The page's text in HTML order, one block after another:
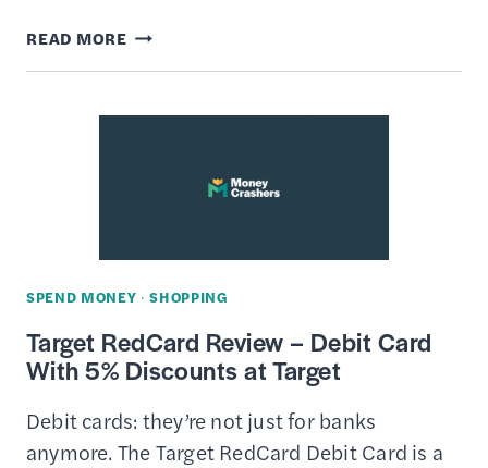
READ MOREHOW
TO
STICK
TO
–
STRATEGIZE
YOUR
SPENDING
SPEND MONEY ·SHOPPING
Target RedCard Review – Debit Card
With 5% Discounts at Target
Debit cards: they’re not just for banks
anymore. The Target RedCard Debit Card is a